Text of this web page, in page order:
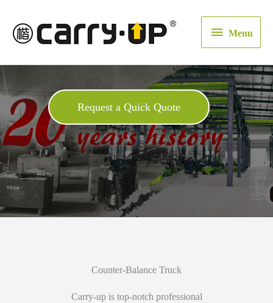
Menu
Menu
Request a Quick Quote
Counter-Balance Truck
Carry-up is top-notch professional